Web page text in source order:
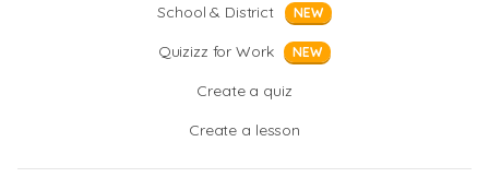
School & District
NEW
Quizizz for Work NEW
Create a quiz
Create a lesson